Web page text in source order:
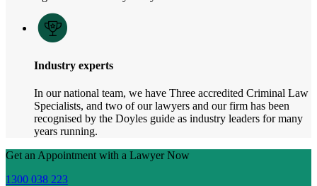
Industry experts
In our national team, we have Three accredited Criminal Law
Specialists, and two of our lawyers and our firm has been
recognised by the Doyles guide as industry leaders for many
years running.
Get an Appointment with a Lawyer Now
1300 038 223